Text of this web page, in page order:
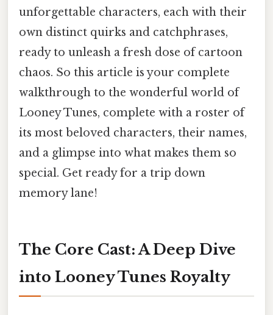
unforgettable characters, each with their
own distinct quirks and catchphrases,
ready to unleash a fresh dose of cartoon
chaos. So this article is your complete
walkthrough to the wonderful world of
Looney Tunes, complete with a roster of
its most beloved characters, their names,
and a glimpse into what makes them so
special. Get ready for a trip down
memory lane!
The Core Cast: A Deep Dive
into Looney Tunes Royalty